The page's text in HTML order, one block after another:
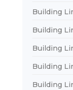
Building
Building
Building
Building
Building